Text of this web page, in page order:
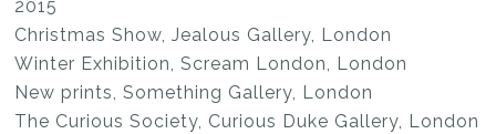
2015
Christmas Show, Jealous Gallery, London
Winter Exhibition, Scream London, London
New prints, Something Gallery, London
The Curious Society, Curious Duke Gallery, London